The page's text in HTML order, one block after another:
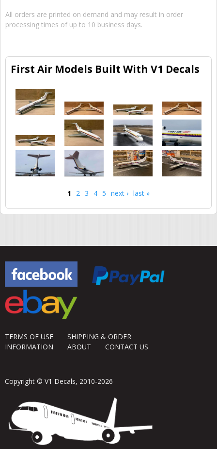
All orders are printed on demand and may result in order
processing times of up to 10 business days.
First Air Models Built With V1 Decals
1 2 3 4 5 next › last »
TERMS OF USE
SHIPPING & ORDER
INFORMATION
ABOUT CONTACT US
Copyright © V1 Decals, 2010-2026